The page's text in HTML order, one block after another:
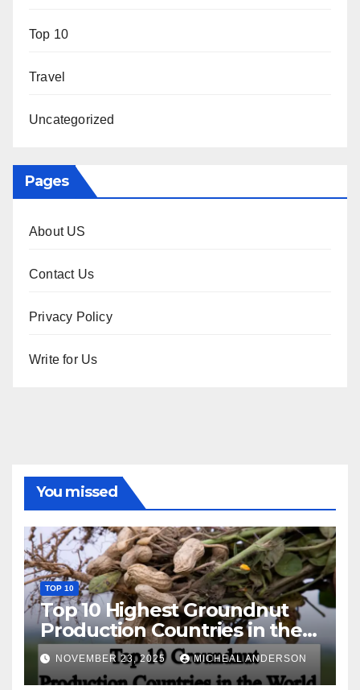
Top 10
Travel
Uncategorized
Pages
About US
Contact Us
Privacy Policy
Write for Us
You missed
TOP 10
Top 10 Highest Groundnut
Production Countries in the
World
NOVEMBER 23, 2025 MICHEAL ANDERSON